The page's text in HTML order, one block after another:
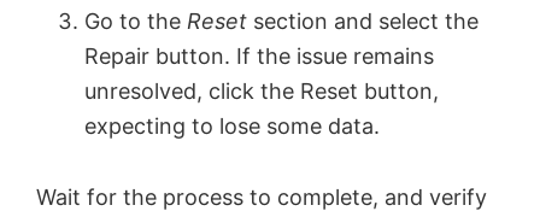
Go to the Reset section and select the
Repair button. If the issue remains
unresolved, click the Reset button,
expecting to lose some data.
Wait for the process to complete, and verify